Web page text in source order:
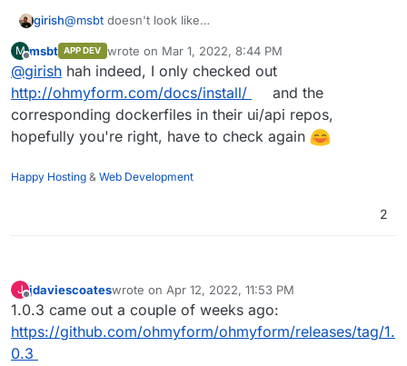
girish@msbt doesn't look like
ckerfileis hard to adapt to Cloudron, no?
M
Offline
msbt APP DEV wrote on Mar 1, 2022, 8:44 PM
last edited by
@girish hah indeed, I only checked out
http://ohmyform.com/docs/install/
and the
corresponding dockerfiles in their ui/api repos,
hopefully you're right, have to check again
Happy Hosting & Web Development
2
J
Offline
jdaviescoateswrote on Apr 12, 2022, 11:53 PM
last edited by jdaviescoatesApr 12, 2022, 11:56 PM
1.0.3 came out a couple of weeks ago:
https://github.com/ohmyform/ohmyform/releases/tag/1.
0.3